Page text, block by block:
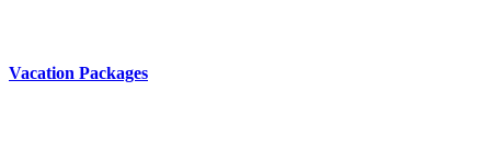
Vacation Packages